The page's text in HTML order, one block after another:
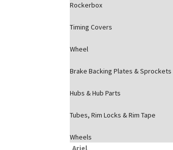
Rockerbox
Timing Covers
Wheel
Brake Backing Plates & Sprockets
Hubs & Hub Parts
Tubes, Rim Locks & Rim Tape
Wheels
Ariel